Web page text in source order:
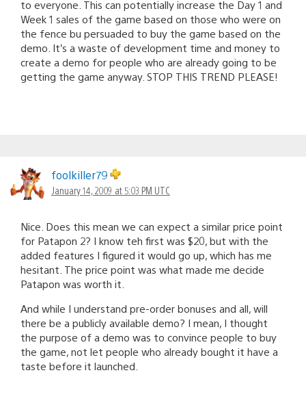
to everyone. This can potentially increase the Day 1 and
Week 1 sales of the game based on those who were on
the fence bu persuaded to buy the game based on the
demo. It’s a waste of development time and money to
create a demo for people who are already going to be
getting the game anyway. STOP THIS TREND PLEASE!
foolkiller79
January 14, 2009 at 5:03 PM UTC
Nice. Does this mean we can expect a similar price point
for Patapon 2? I know teh first was $20, but with the
added features I figured it would go up, which has me
hesitant. The price point was what made me decide
Patapon was worth it.
And while I understand pre-order bonuses and all, will
there be a publicly available demo? I mean, I thought
the purpose of a demo was to convince people to buy
the game, not let people who already bought it have a
taste before it launched.